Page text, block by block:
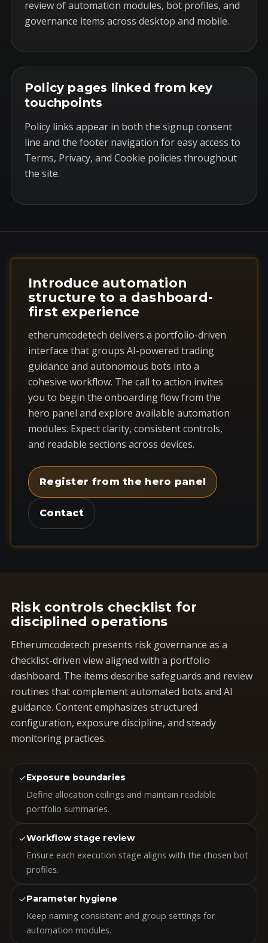
review of automation modules, bot profiles, and
governance items across desktop and mobile.
Policy pages linked from key
touchpoints
Policy links appear in both the signup consent
line and the footer navigation for easy access to
Terms, Privacy, and Cookie policies throughout
the site.
Introduce automation
structure to a dashboard-
first experience
etherumcodetech delivers a portfolio-driven
interface that groups AI-powered trading
guidance and autonomous bots into a
cohesive workflow. The call to action invites
you to begin the onboarding flow from the
hero panel and explore available automation
modules. Expect clarity, consistent controls,
and readable sections across devices.
Register from the hero panel
Contact
Risk controls checklist for
disciplined operations
Etherumcodetech presents risk governance as a
checklist-driven view aligned with a portfolio
dashboard. The items describe safeguards and review
routines that complement automated bots and AI
guidance. Content emphasizes structured
configuration, exposure discipline, and steady
monitoring practices.
✓Exposure boundaries
Define allocation ceilings and maintain readable
portfolio summaries.
✓Workflow stage review
Ensure each execution stage aligns with the chosen bot
profiles.
✓Parameter hygiene
Keep naming consistent and group settings for
automation modules.